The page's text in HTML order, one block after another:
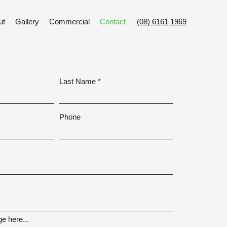
Gallery Commercial Contact (08) 6161 1969
Last Name
Phone
here...